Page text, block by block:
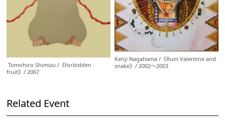
Tomohiro Shimizu /《forbidden
fruit》/ 2007
Kenji Nagahama /《Rum Valentine and
snake》/ 2002～2003
Related Event